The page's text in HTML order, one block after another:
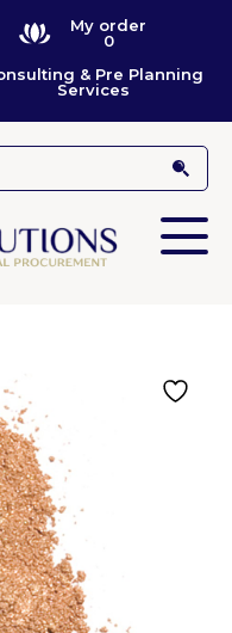
My order
0
& Pre Planning
Services